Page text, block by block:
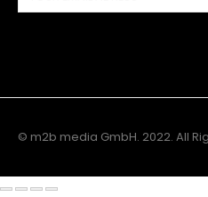
© m2b media GmbH. 2022. All